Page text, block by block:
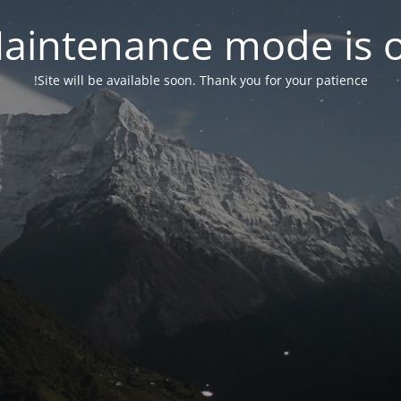
mode is
Site will be available soon. Thank you for your patience!